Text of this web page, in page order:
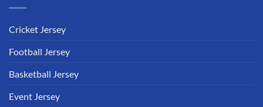
Cricket Jersey
Football Jersey
Basketball Jersey
Event Jersey